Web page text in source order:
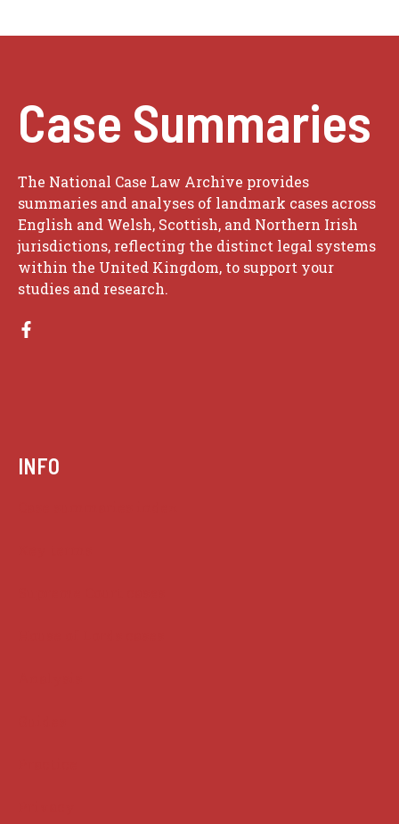
Case Summaries
The National Case Law Archive provides
summaries and analyses of landmark cases across
English and Welsh, Scottish, and Northern Irish
jurisdictions, reflecting the distinct legal systems
within the United Kingdom, to support your
studies and research.
INFO